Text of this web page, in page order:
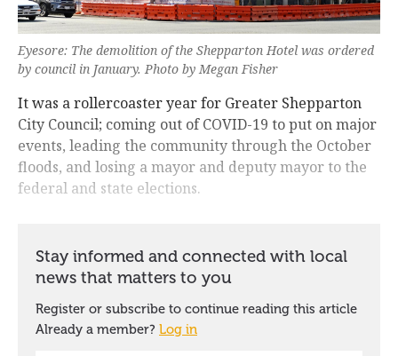
Eyesore: The demolition of the Shepparton Hotel was ordered
by council in January. Photo by Megan Fisher
It was a rollercoaster year for Greater Shepparton
City Council; coming out of COVID-19 to put on major
events, leading the community through the October
floods, and losing a mayor and deputy mayor to the
federal and state elections.